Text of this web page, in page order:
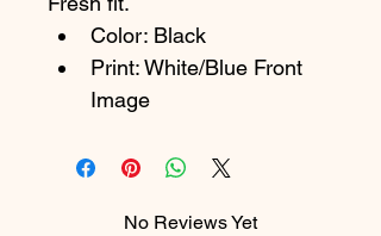
Color: Black
Print: White/Blue Front
Image
No Reviews Yet